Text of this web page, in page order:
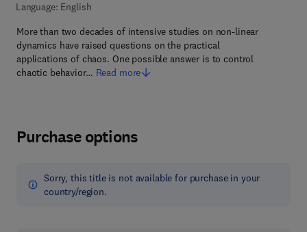
Language: English
More than two decades of intensive studies on non-linear
dynamics have raised questions on the practical
applications of chaos. One possible answer is to control
chaotic behavior… Read more
Purchase options
Sorry, this title is not available for purchase in your
country/region.